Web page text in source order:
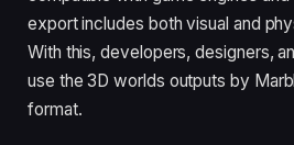
export includes both visual and
With this, developers, designers,
use the 3D worlds outputs by
format.